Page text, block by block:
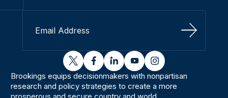
Sign Up
twitterfacebooklinkedinyoutubeinstagram
Brookings equips decisionmakers with nonpartisan
research and policy strategies to create a more
prosperous and secure country and world.